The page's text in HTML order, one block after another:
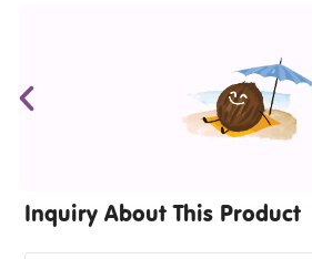
Inquiry About This Product